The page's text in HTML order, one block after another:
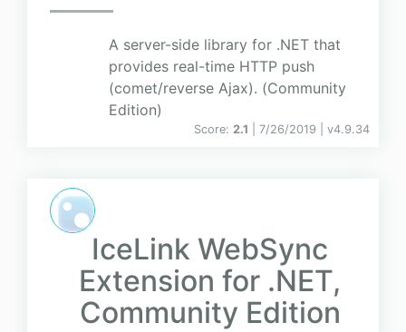
A server-side library for .NET that
provides real-time HTTP push
(comet/reverse Ajax). (Community
Edition)
Score: 2.1 | 7/26/2019 | v4.9.34
IceLink WebSync
Extension for .NET,
Community Edition